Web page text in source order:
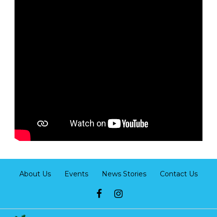
About Us Events News Stories Contact Us